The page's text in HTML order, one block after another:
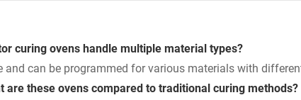
curing ovens handle multiple material types?
and can be programmed for various materials with
are these ovens compared to traditional curing methods?